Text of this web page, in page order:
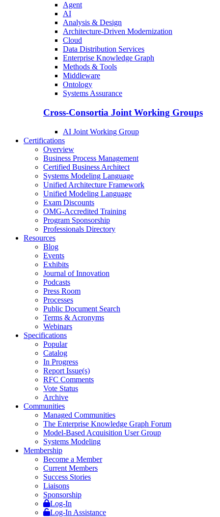
Agent
AI
Analysis & Design
Architecture-Driven Modernization
Cloud
Data Distribution Services
Enterprise Knowledge Graph
Methods & Tools
Middleware
Ontology
Systems Assurance
Cross-Consortia Joint Working Groups
AI Joint Working Group
Certifications
Overview
Business Process Management
Certified Business Architect
Systems Modeling Language
Unified Architecture Framework
Unified Modeling Language
Exam Discounts
OMG-Accredited Training
Program Sponsorship
Professionals Directory
Resources
Blog
Events
Exhibits
Journal of Innovation
Podcasts
Press Room
Processes
Public Document Search
Terms & Acronyms
Webinars
Specifications
Popular
Catalog
In Progress
Report Issue(s)
RFC Comments
Vote Status
Archive
Communities
Managed Communities
The Enterprise Knowledge Graph Forum
Model-Based Acquisition User Group
Systems Modeling
Membership
Become a Member
Current Members
Success Stories
Liaisons
Sponsorship
Log-In
Log-In Assistance